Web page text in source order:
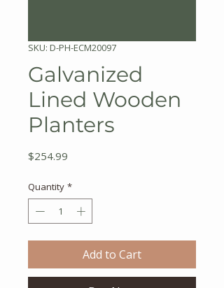
SKU: D-PH-ECM20097
Galvanized
Lined Wooden
Planters
$254.99
Quantity *
Add to Cart